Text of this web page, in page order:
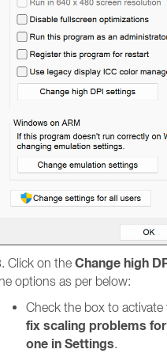
Click on the Change high
options as per below:
Check the box to activate
fix scaling problems
one in Settings.